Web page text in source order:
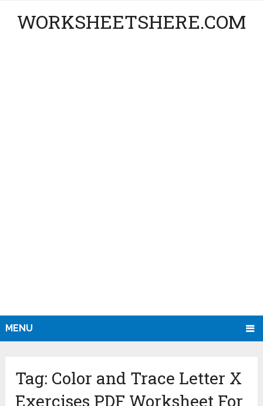
WORKSHEETSHERE.COM
MENU
Tag: Color and Trace Letter X
Exercises PDF Worksheet For